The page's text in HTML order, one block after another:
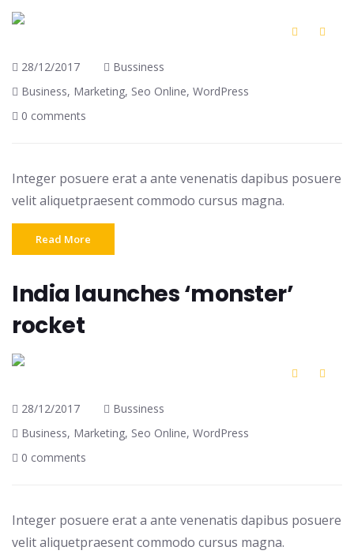
28/12/2017
Bussiness
Business, Marketing, Seo Online, WordPress
0 comments
Integer posuere erat a ante venenatis dapibus posuere
velit aliquetpraesent commodo cursus magna.
Read More
India launches ‘monster’
rocket
28/12/2017
Bussiness
Business, Marketing, Seo Online, WordPress
0 comments
Integer posuere erat a ante venenatis dapibus posuere
velit aliquetpraesent commodo cursus magna.